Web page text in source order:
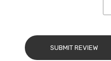
SUBMIT REVIEW